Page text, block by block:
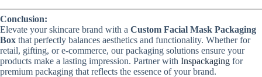
Conclusion:
Elevate your skincare brand with a Custom Facial Mask Packaging
Box that perfectly balances aesthetics and functionality. Whether for
retail, gifting, or e-commerce, our packaging solutions ensure your
products make a lasting impression. Partner with Inspackaging for
premium packaging that reflects the essence of your brand.